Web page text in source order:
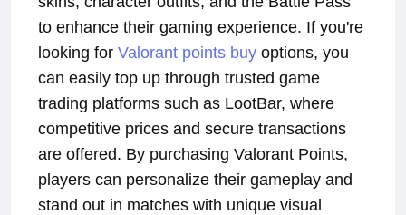
to enhance their gaming experience. If you're
looking for Valorant points buy options, you
can easily top up through trusted game
trading platforms such as LootBar, where
competitive prices and secure transactions
are offered. By purchasing Valorant Points,
players can personalize their gameplay and
stand out in matches with unique visual